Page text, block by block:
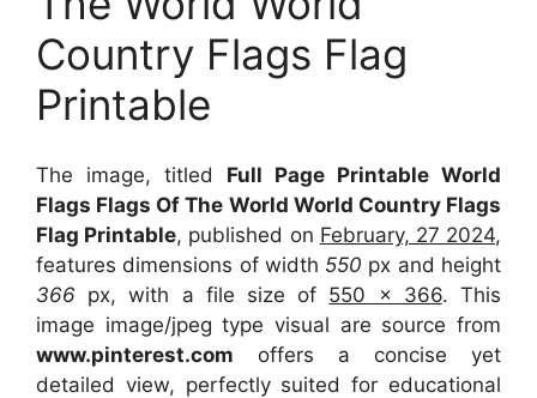
Country Flags Flag
Printable
The image, titled Full Page Printable World
Flags Flags Of The World World Country Flags
Flag Printable, published on February, 27 2024,
features dimensions of width 550 px and height
366 px, with a file size of 550 x 366. This
image image/jpeg type visual are sourcefrom
www.pinterest.com offers a concise yet
detailed view, perfectly suited for educational